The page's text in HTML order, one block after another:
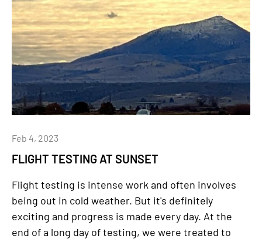
FLIGHT TESTING AT SUNSET
Feb 4, 2023
Flight testing is intense work and often involves
being out in cold weather. But it's definitely
exciting and progress is made every day. At the
end of a long day of testing, we were treated to